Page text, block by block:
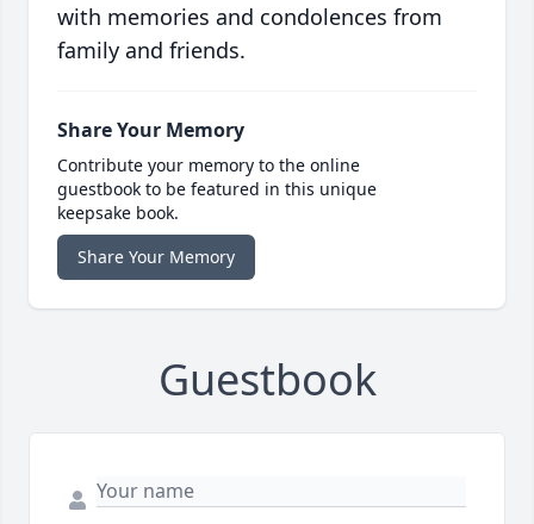
with memories and condolences from
family and friends.
Share Your Memory
Contribute your memory to the online
guestbook to be featured in this unique
keepsake book.
Share Your Memory
Guestbook